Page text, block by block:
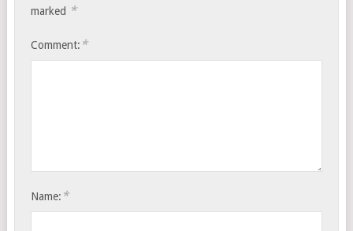
marked *
Comment: *
Name: *